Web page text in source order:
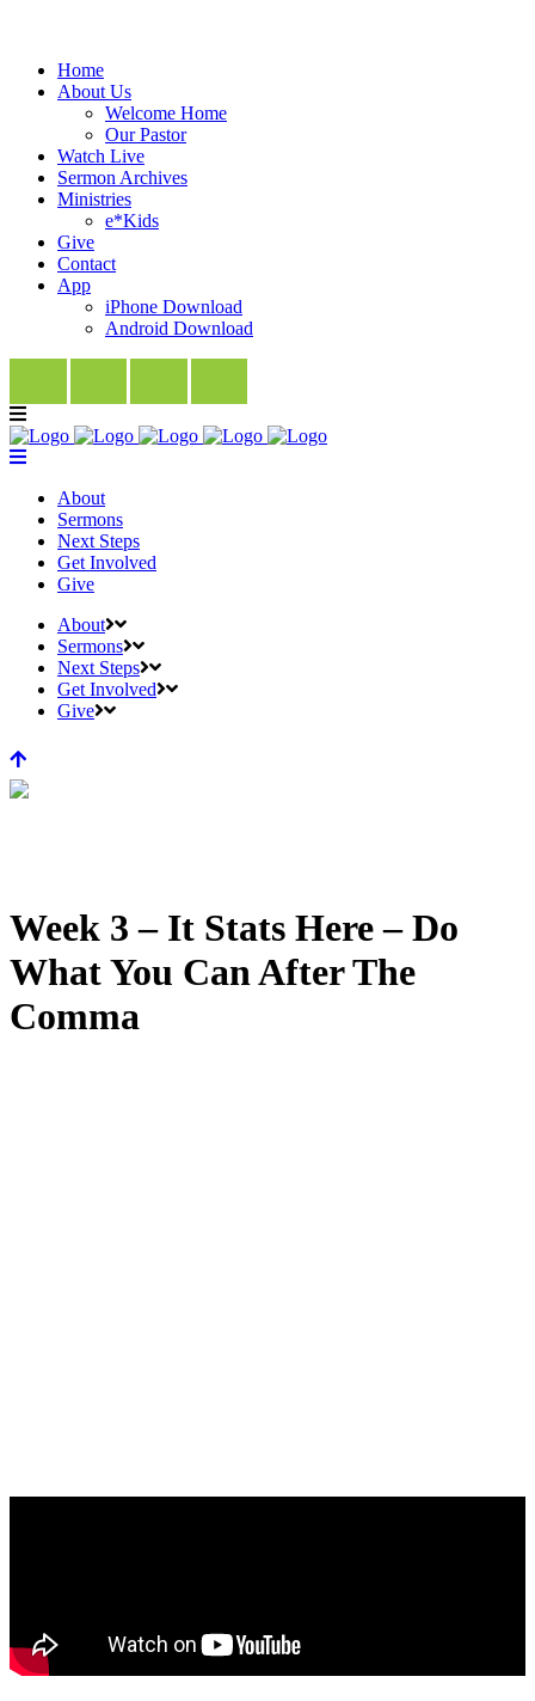
Home
About Us
Welcome Home
Our Pastor
Watch Live
Sermon Archives
Ministries
e*Kids
Give
Contact
App
iPhone Download
Android Download
About
Sermons
Next Steps
Get Involved
Give
About
Sermons
Next Steps
Get Involved
Give
Week 3 – It Stats Here – Do
What You Can After The
Comma